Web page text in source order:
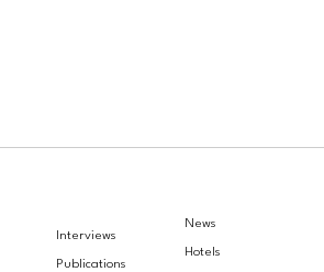
Interviews
Publications
News
Hotels